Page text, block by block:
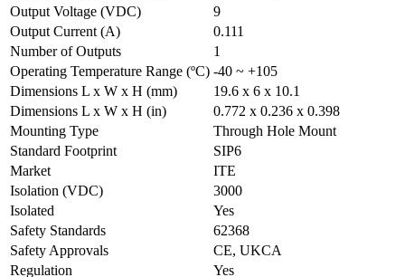
Output Voltage (VDC)
9
Output Current (A)
0.111
Number of Outputs
1
Operating Temperature Range (ºC) -40 ~ +105
Dimensions L x W x H (mm)
19.6 x 6 x 10.1
Dimensions L x W x H (in)
0.772 x 0.236 x 0.398
Mounting Type
Through Hole Mount
Standard Footprint
SIP6
Market
ITE
Isolation (VDC)
3000
Isolated
Yes
Safety Standards
62368
Safety Approvals
CE, UKCA
Regulation
Yes